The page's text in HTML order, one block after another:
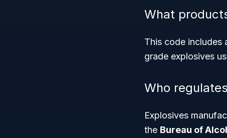
What
This code includes
grade explosives
Who
Explosives
the Bureau of